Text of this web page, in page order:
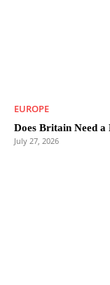
EUROPE
Does Britain Need
July 27, 2026